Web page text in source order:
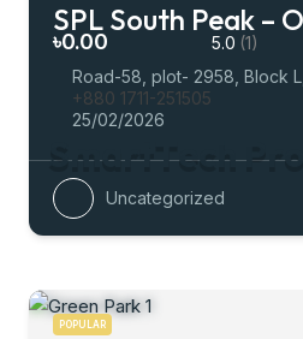
SmartTechPr
SPL South Peak –
৳0.00 5.0 (1)
Road-58, plot- 2958, Block
+880 1711-251505
25/02/2026
Uncategorized
POPULAR